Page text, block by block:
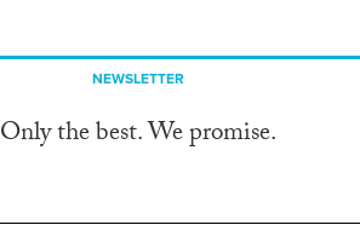
NEWSLETTER
Only the best. We promise.